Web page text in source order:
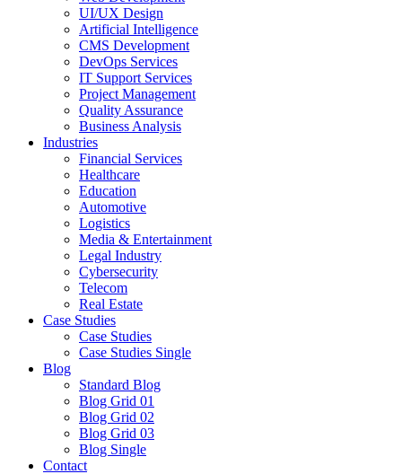
UI/UX Design
Artificial Intelligence
CMS Development
DevOps Services
IT Support Services
Project Management
Quality Assurance
Business Analysis
Industries
Financial Services
Healthcare
Education
Automotive
Logistics
Media & Entertainment
Legal Industry
Cybersecurity
Telecom
Real Estate
Case Studies
Case Studies
Case Studies Single
Blog
Standard Blog
Blog Grid 01
Blog Grid 02
Blog Grid 03
Blog Single
Contact